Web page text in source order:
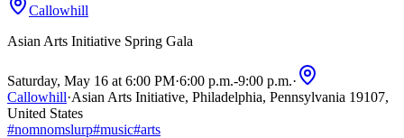
Callowhill
Asian Arts Initiative Spring Gala
Saturday, May 16 at 6:00 PM·6:00 p.m.-9:00 p.m.·
Callowhill·Asian Arts Initiative, Philadelphia, Pennsylvania 19107,
United States
#nomnomslurp#music#arts